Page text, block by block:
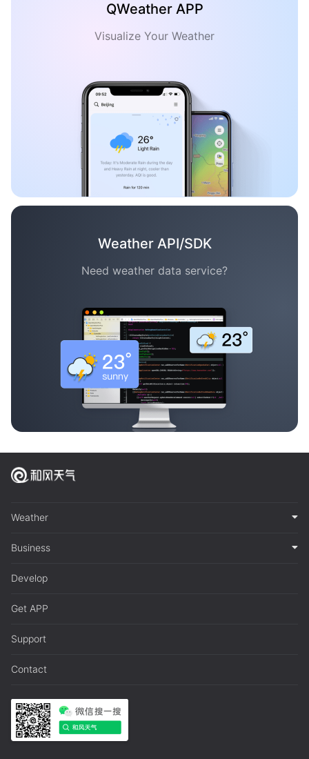
QWeather APP
Visualize Your Weather
Weather API/SDK
Need weather data service?
Weather
Business
Develop
Get APP
Support
Contact